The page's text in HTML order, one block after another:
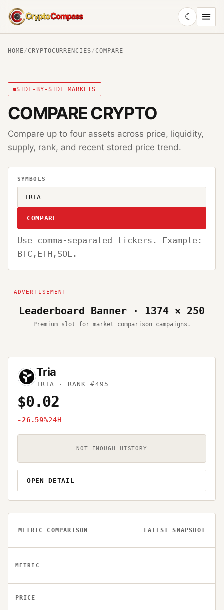
CryptoCompass
☾
HOME/ CRYPTOCURRENCIES/ COMPARE
SIDE-BY-SIDE MARKETS
COMPARE CRYPTO
Compare up to four assets across price, liquidity,
supply, rank, and recent stored price trend.
SYMBOLS
COMPARE
Use comma-separated tickers. Example:
BTC,ETH,SOL.
Leaderboard Banner · 1374 × 250
Premium slot for market comparison campaigns.
Tria
TRIA · RANK #495
$0.02
-26.59%24H
NOT ENOUGH HISTORY
OPEN DETAIL
METRIC COMPARISON LATEST SNAPSHOT
METRIC
PRICE